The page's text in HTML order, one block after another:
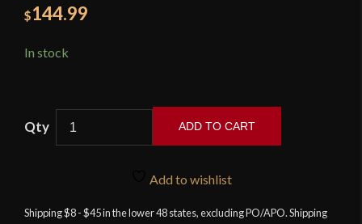
$144.99
In stock
High
ADD TO CART
Add to wishlist
Shipping $8 - $45 in the lower 48 states, excluding PO/APO. Shipping